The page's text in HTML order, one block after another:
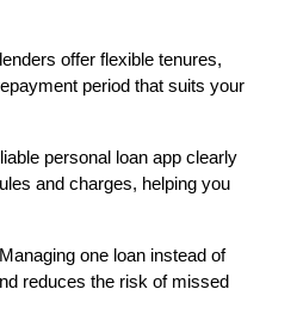
offer flexible tenures,
period that suits your
personal loan app clearly
and charges, helping you
one loan instead of
reduces the risk of missed